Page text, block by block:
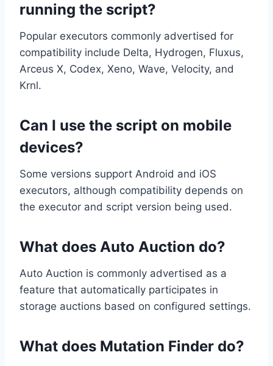
running the script?
Popular executors commonly advertised for
compatibility include Delta, Hydrogen, Fluxus,
Arceus X, Codex, Xeno, Wave, Velocity, and
Krnl.
Can I use the script on mobile
devices?
Some versions support Android and iOS
executors, although compatibility depends on
the executor and script version being used.
What does Auto Auction do?
Auto Auction is commonly advertised as a
feature that automatically participates in
storage auctions based on configured settings.
What does Mutation Finder do?